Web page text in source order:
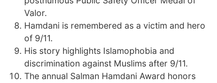
Valor.
Hamdani is remembered as a victim and hero
of 9/11.
His story highlights Islamophobia and
discrimination against Muslims after 9/11.
The annual Salman Hamdani Award honors